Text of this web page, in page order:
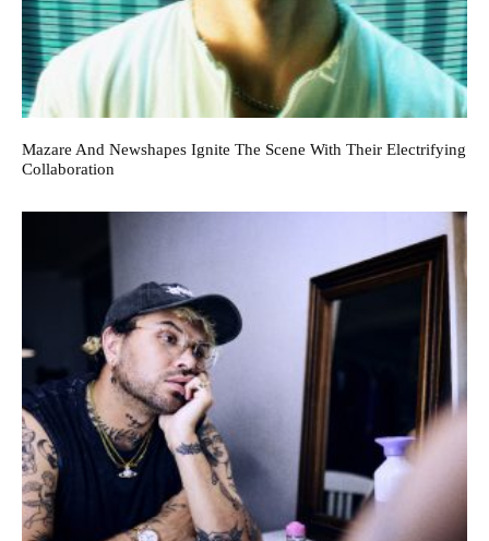
Mazare And Newshapes Ignite The Scene With Their Electrifying
Collaboration